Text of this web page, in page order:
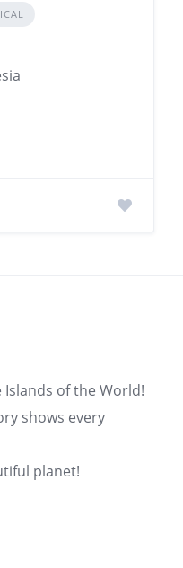
Islands of the World!
shows every
planet!